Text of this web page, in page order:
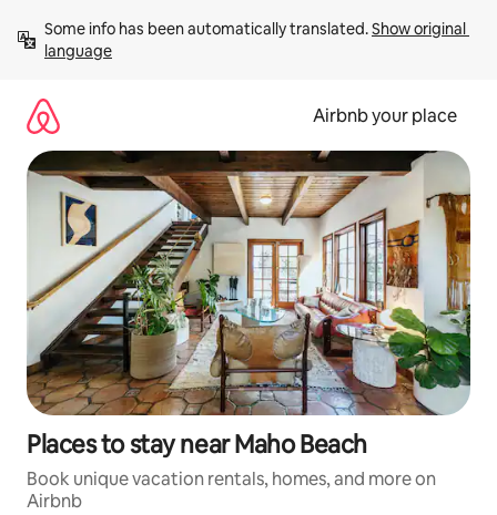
content
Some info has been automatically translated. Show original
language
Airbnb your place
Places to stay near Maho Beach
Book unique vacation rentals, homes, and more on
Airbnb